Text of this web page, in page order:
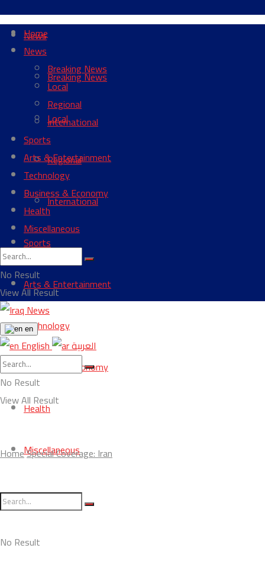
News
Breaking News
Local
Regional
International
Sports
Arts & Entertainment
Technology
Business & Economy
Health
Miscellaneous
No Result
Home
News
Breaking News
Local
Regional
International
Sports
Arts & Entertainment
Technology
Business & Economy
Health
Miscellaneous
No Result
View All Result
en
English العربية
No Result
View All Result
HomeSpecial Coverage: Iran